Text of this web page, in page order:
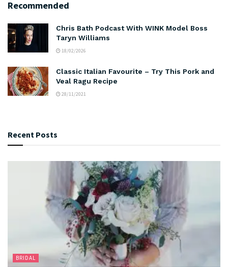
Recommended
Chris Bath Podcast With WINK Model Boss
Taryn Williams
18/02/2026
Classic Italian Favourite – Try This Pork and
Veal Ragu Recipe
28/11/2021
Recent Posts
BRIDAL